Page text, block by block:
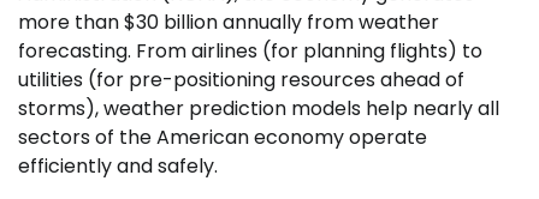
more than $30 billion annually from weather
forecasting. From airlines (for planning flights) to
utilities (for pre-positioning resources ahead of
storms), weather prediction models help nearly all
sectors of the American economy operate
efficiently and safely.